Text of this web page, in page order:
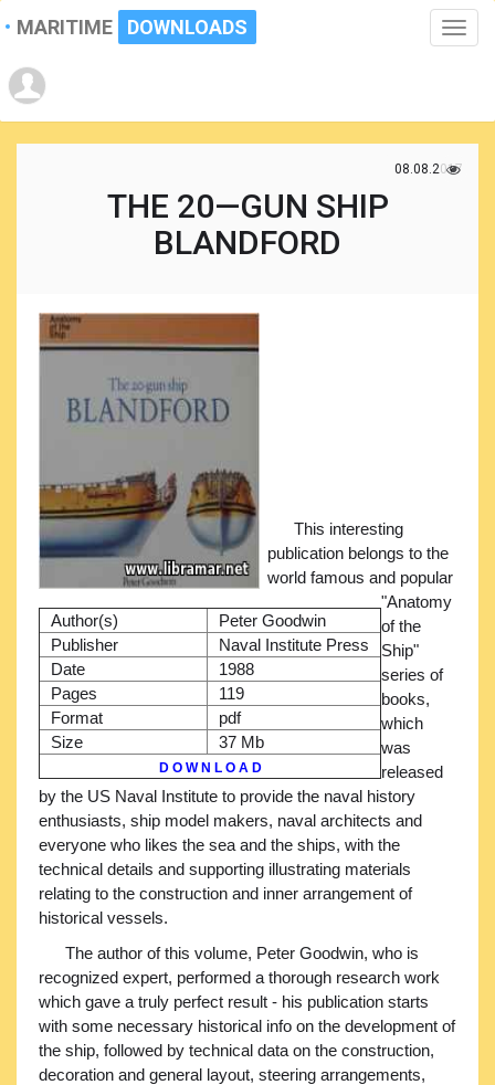
Toggle
MARITIME DOWNLOADS
08.08.2017
THE 20—GUN SHIP
BLANDFORD
Author(s)
Peter Goodwin
Publisher
Naval Institute Press
Date
1988
Pages
119
Format
pdf
Size
37 Mb
D O W N L O A D
This interesting
publication belongs to the
world famous and popular
"Anatomy
of the
Ship"
series of
books,
which
was
released
by the US Naval Institute to provide the naval history
enthusiasts, ship model makers, naval architects and
everyone who likes the sea and the ships, with the
technical details and supporting illustrating materials
relating to the construction and inner arrangement of
historical vessels.
The author of this volume, Peter Goodwin, who is
recognized expert, performed a thorough research work
which gave a truly perfect result - his publication starts
with some necessary historical info on the development of
the ship, followed by technical data on the construction,
decoration and general layout, steering arrangements,